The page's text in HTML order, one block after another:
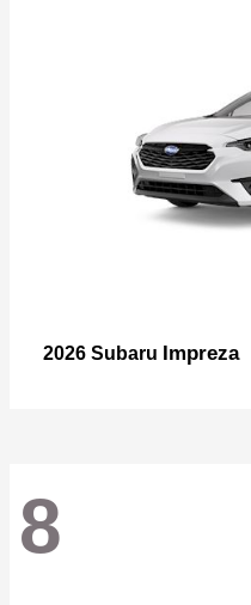
2026 Subaru Impreza
8